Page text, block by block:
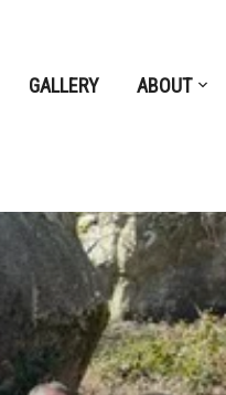
GALLERY
ABOUT